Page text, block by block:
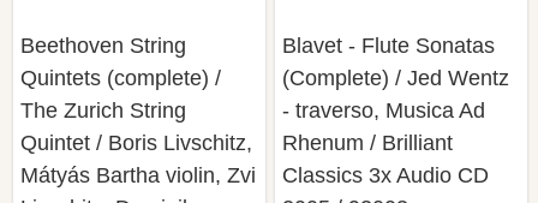
Beethoven String
Quintets (complete) /
The Zurich String
Quintet / Boris Livschitz,
Mátyás Bartha violin, Zvi
Blavet - Flute Sonatas
(Complete) / Jed Wentz
- traverso, Musica Ad
Rhenum / Brilliant
Classics 3x Audio CD